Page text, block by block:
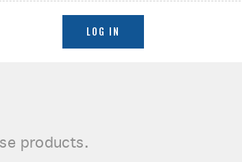
products.